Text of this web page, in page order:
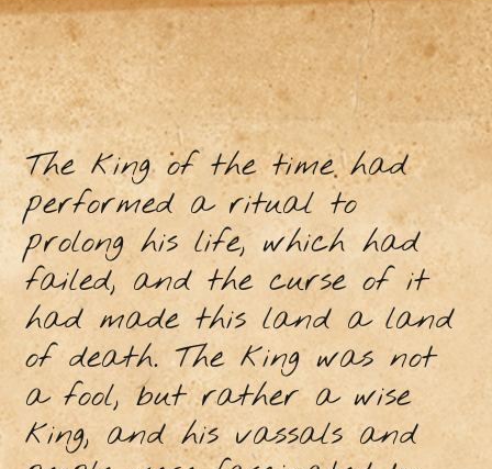
The king of the time had
performed a ritual to
prolong his life, which had
failed, and the curse of it
had made this land a land
of death. The king was not
a fool, but rather a wise
king, and his vassals and